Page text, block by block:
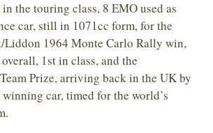
the touring class, 8 EMO used as
car, still in 1071cc form, for the
1964 Monte Carlo Rally win,
1st in class, and the
Prize, arriving back in the UK by
car, timed for the world’s